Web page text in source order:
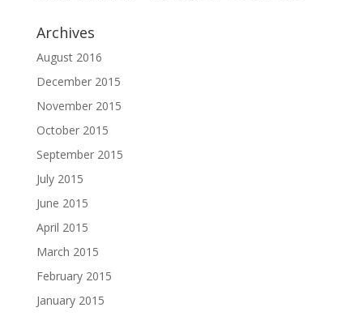
Archives
August 2016
December 2015
November 2015
October 2015
September 2015
July 2015
June 2015
April 2015
March 2015
February 2015
January 2015